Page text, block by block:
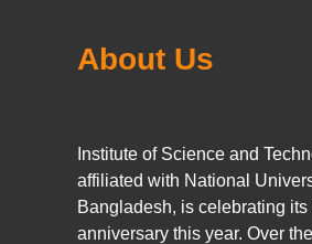
About Us
Institute of Science and
affiliated with National
Bangladesh, is celebrating its
anniversary this year. Over